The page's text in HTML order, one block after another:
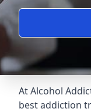
At Alcohol
best addiction